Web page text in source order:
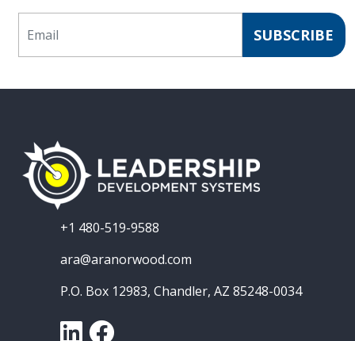
SUBSCRIBE
+1 480-519-9588
ara@aranorwood.com
P.O. Box 12983, Chandler, AZ 85248-0034
LinkedInFacebook